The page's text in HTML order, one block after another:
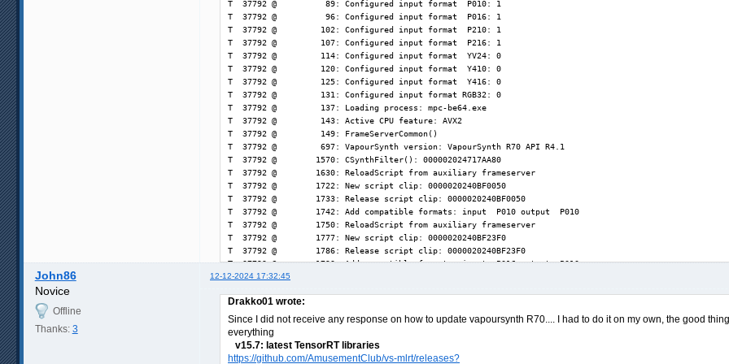
John86 12-12-2024 17:32:45
Novice
Offline
Thanks: 3
Drakko01 wrote:
Since I did not receive any response on how to update vapoursynth R70.... I had to do it on my own, the good
everything
v15.7: latest TensorRT libraries
https://github.com/AmusementClub/vs-mlrt/releases?